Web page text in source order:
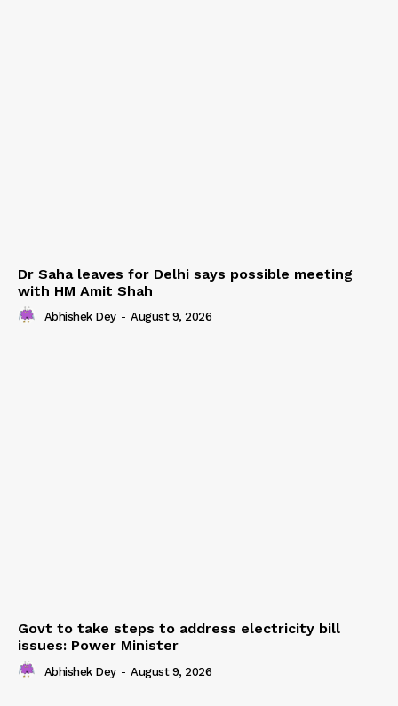
Dr Saha leaves for Delhi says possible meeting
with HM Amit Shah
Abhishek Dey - August 9, 2026
Govt to take steps to address electricity bill
issues: Power Minister
Abhishek Dey - August 9, 2026